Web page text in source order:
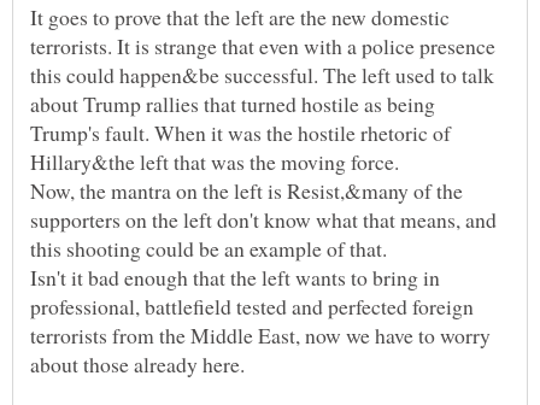
It goes to prove that the left are the new domestic
terrorists. It is strange that even with a police presence
this could happen&be successful. The left used to talk
about Trump rallies that turned hostile as being
Trump's fault. When it was the hostile rhetoric of
Hillary&the left that was the moving force.
Now, the mantra on the left is Resist,&many of the
supporters on the left don't know what that means, and
this shooting could be an example of that.
Isn't it bad enough that the left wants to bring in
professional, battlefield tested and perfected foreign
terrorists from the Middle East, now we have to worry